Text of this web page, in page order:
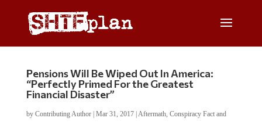
Pensions Will Be Wiped Out In America:
“Perfectly Primed For the Greatest
Financial Disaster”
by Contributing Author| Mar 31, 2017| Aftermath, Conspiracy Fact and